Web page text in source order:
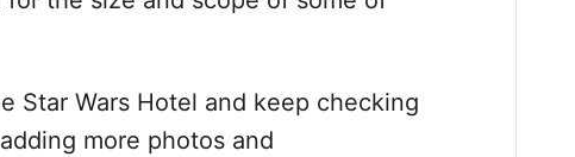
Star Wars Hotel and keep checking
more photos and